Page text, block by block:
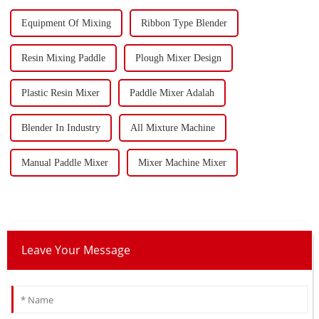
Equipment Of Mixing Ribbon Type Blender
Resin Mixing Paddle Plough Mixer Design
Plastic Resin Mixer Paddle Mixer Adalah
Blender In Industry All Mixture Machine
Manual Paddle Mixer Mixer Machine Mixer
Leave Your Message